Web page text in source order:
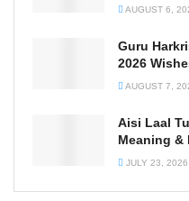
AUGUST 6,
Guru
2026
AUGUST 7,
Aisi Laal
Meaning &
JULY 23, 2026